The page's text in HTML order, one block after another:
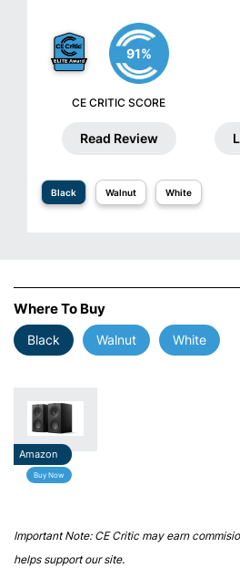
91%
CE CRITIC SCORE
Read Review
Black Walnut White
Where To Buy
Black Walnut White
Amazon
Buy Now
Important Note: CE Critic may earn
helps support our site.